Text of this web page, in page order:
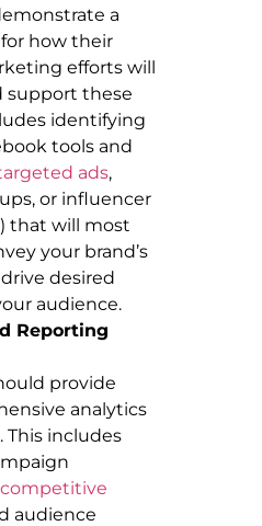
a
how their
efforts will
support these
identifying
tools and
ads,
or influencer
that will most
your brand’s
desired
audience.
Reporting
provide
analytics
This includes
competitive
audience